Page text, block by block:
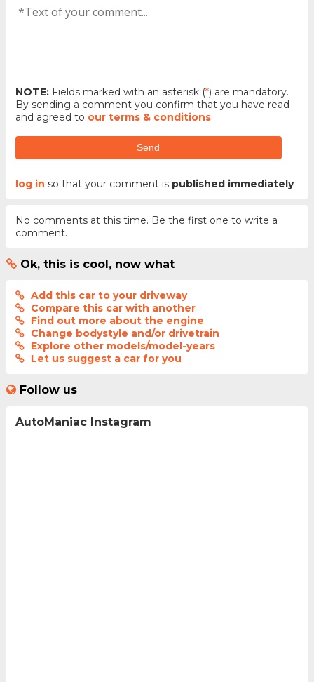
NOTE:Fields marked with an asterisk (*) are mandatory.
By sending a comment you confirm that you have read
and agreed to our terms & conditions.
Send
log in so that your comment is published immediately
No comments at this time. Be the first one to write a
comment.
Ok, this is cool, now what
Add this car to your driveway
Compare this car with another
Find out more about the engine
Change bodystyle and/or drivetrain
Explore other models/model-years
Let us suggest a car for you
Follow us
AutoManiac Instagram